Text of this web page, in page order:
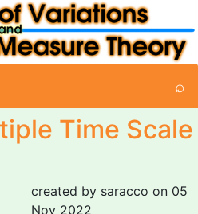
⌕
Time Scale
created by saracco on 05
Nov 2022